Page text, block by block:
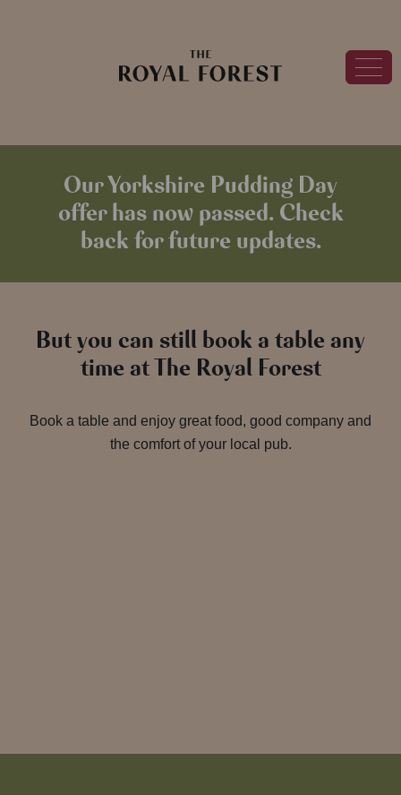
Our Yorkshire Pudding Day
offer has now passed. Check
back for future updates.
But you can still book a table any
time at The Royal Forest
Book a table and enjoy great food, good company and
the comfort of your local pub.